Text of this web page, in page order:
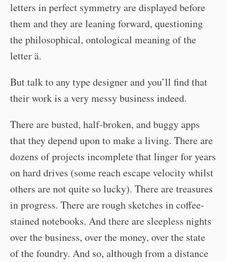
letters in perfect symmetry are displayed before
them and they are leaning forward, questioning
the philosophical, ontological meaning of the
letter ä.
But talk to any type designer and you’ll find that
their work is a very messy business indeed.
There are busted, half-broken, and buggy apps
that they depend upon to make a living. There are
dozens of projects incomplete that linger for years
on hard drives (some reach escape velocity whilst
others are not quite so lucky). There are treasures
in progress. There are rough sketches in coffee-
stained notebooks. And there are sleepless nights
over the business, over the money, over the state
of the foundry. And so, although from a distance